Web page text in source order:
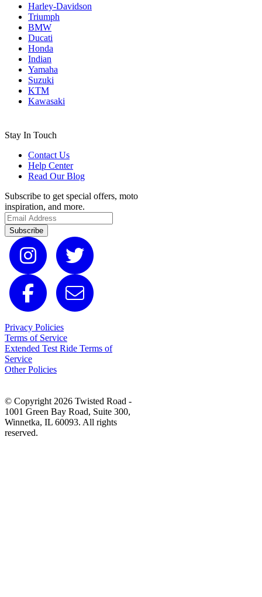
Harley-Davidson
Triumph
BMW
Ducati
Honda
Indian
Yamaha
Suzuki
KTM
Kawasaki
Stay In Touch
Contact Us
Help Center
Read Our Blog
Subscribe to get special offers, moto
inspiration, and more.
Subscribe
Privacy Policies
Terms of Service
Extended Test Ride Terms of
Service
Other Policies
© Copyright 2026 Twisted Road -
1001 Green Bay Road, Suite 300,
Winnetka, IL 60093. All rights
reserved.